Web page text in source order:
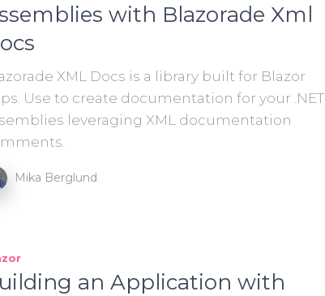
with Blazorade Xml
XML Docs is a library built for Blazor
Use to create documentation for your .NET
leveraging XML documentation
Mika Berglund
an Application with